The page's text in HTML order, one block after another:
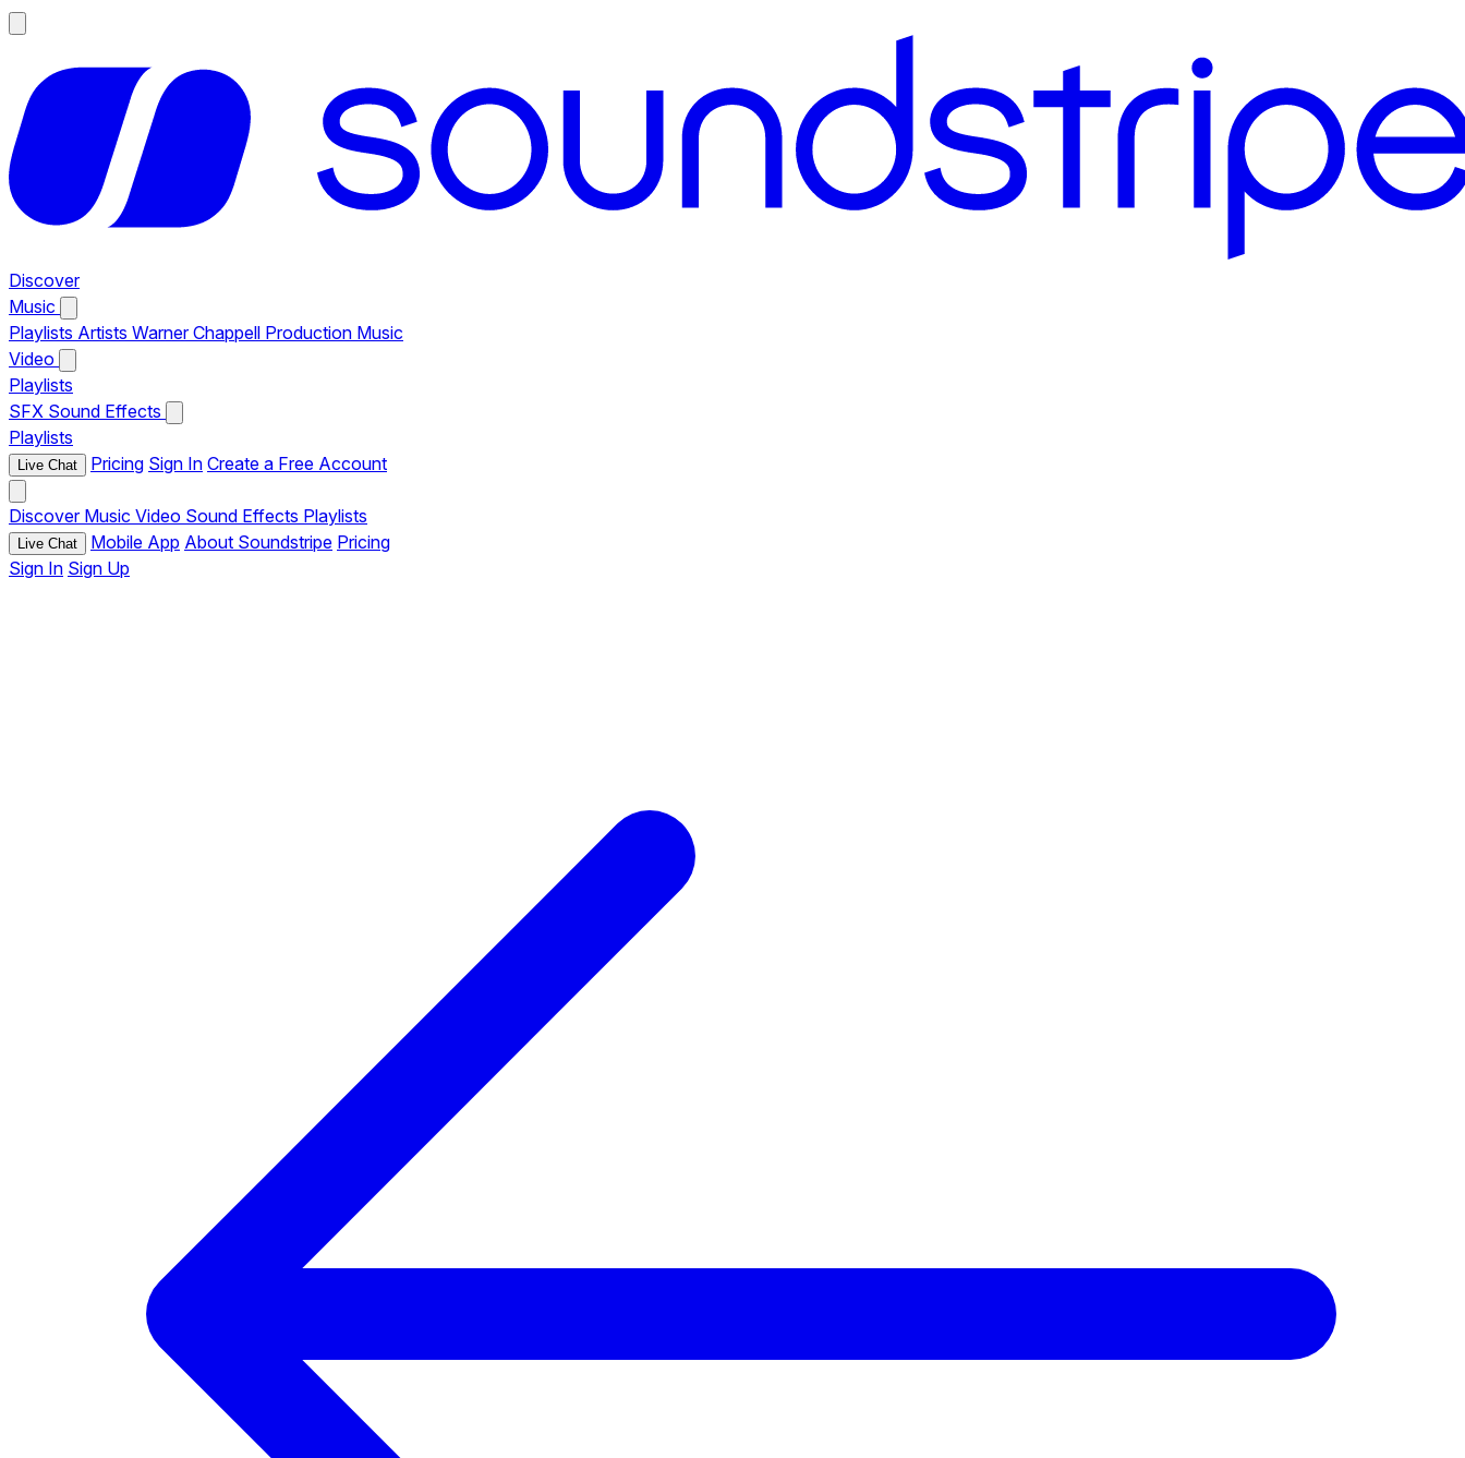
Discover
Music
Playlists Artists Warner Chappell Production Music
Video
Playlists
SFX Sound Effects
Playlists
Live Chat Pricing Sign In Create a Free Account
Discover Music Video Sound Effects Playlists
Live Chat Mobile App About Soundstripe Pricing
Sign In Sign Up